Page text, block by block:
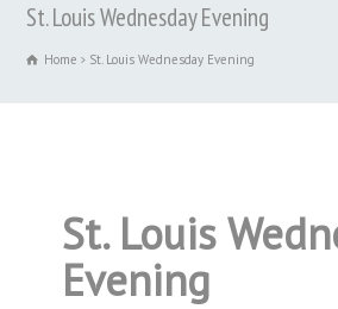
St. Louis Wednesday Evening
Home St. Louis Wednesday Evening
St. Louis
Evening